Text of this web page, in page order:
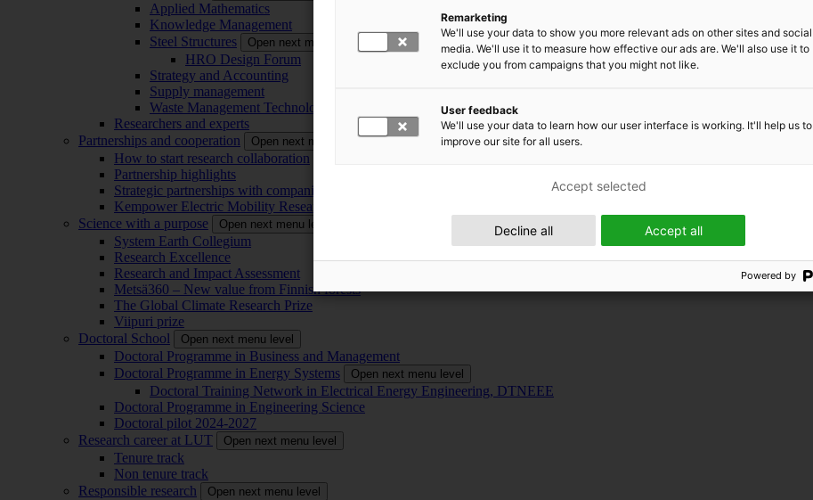
Applied Mathematics
Knowledge Management
Steel Structures
Open next menu level
HRO Design Forum
Strategy and Accounting
Supply management
Waste Management Technology
Researchers and experts
Partnerships and cooperation
Open next menu level
How to start research collaboration
Partnership highlights
Strategic partnerships with companies
Kempower Electric Mobility Research Center – EMRC
Science with a purpose
Open next menu level
System Earth Collegium
Research Excellence
Research and Impact Assessment
Metsä360 – New value from Finnish forests
The Global Climate Research Prize
Viipuri prize
Doctoral School
Open next menu level
Doctoral Programme in Business and Management
Doctoral Programme in Energy Systems
Open next menu level
Doctoral Training Network in Electrical Energy Engineering, DTNEEE
Doctoral Programme in Engineering Science
Doctoral pilot 2024-2027
Research career at LUT
Open next menu level
Tenure track
Non tenure track
Responsible research
Open next menu level
Remarketing
We'll use your data to show you more relevant ads on other sites and social
media. We'll use it to measure how effective our ads are. We'll also use it to
exclude you from campaigns that you might not like.
User feedback
We'll use your data to learn how our user interface is working. It'll help us to
improve our site for all users.
Accept all
Decline all
Accept selected
Powered by